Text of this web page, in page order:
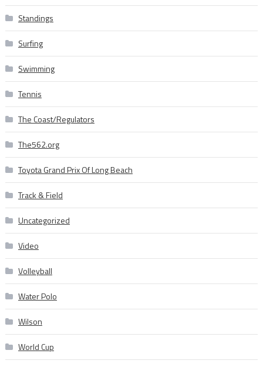
Standings
Surfing
Swimming
Tennis
The Coast/Regulators
The562.org
Toyota Grand Prix Of Long Beach
Track & Field
Uncategorized
Video
Volleyball
Water Polo
Wilson
World Cup